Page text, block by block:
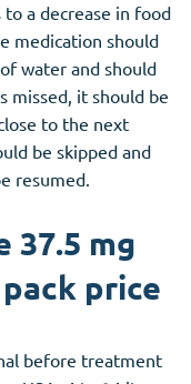
a decrease in food
medication should
water and should
missed, it should be
to the next
be skipped and
resumed.
37.5 mg
price
before treatment